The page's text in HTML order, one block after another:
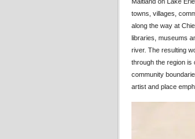
towns, villages,
along the way at
libraries, museums
river. The resulting
through the region is
community
artist and place